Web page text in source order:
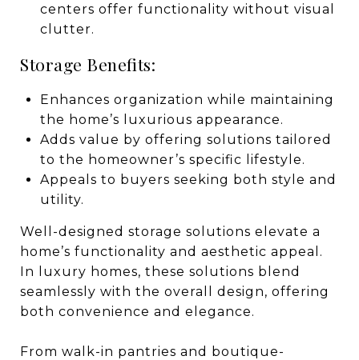
centers offer functionality without visual
clutter.
Storage Benefits:
Enhances organization while maintaining
the home’s luxurious appearance.
Adds value by offering solutions tailored
to the homeowner’s specific lifestyle.
Appeals to buyers seeking both style and
utility.
Well-designed storage solutions elevate a
home’s functionality and aesthetic appeal.
In luxury homes, these solutions blend
seamlessly with the overall design, offering
both convenience and elegance.
From walk-in pantries and boutique-